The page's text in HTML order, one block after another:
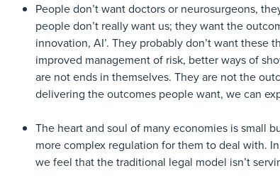
People don’t want doctors or neurosurgeons,
people don’t really want us; they want the
innovation, AI’. They probably don’t want
improved management of risk, better ways of
are not ends in themselves. They are not the
delivering the outcomes people want, we can
The heart and soul of many economies is small
more complex regulation for them to deal with.
we feel that the traditional legal model isn’t